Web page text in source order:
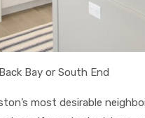
Bay or South End
most desirable